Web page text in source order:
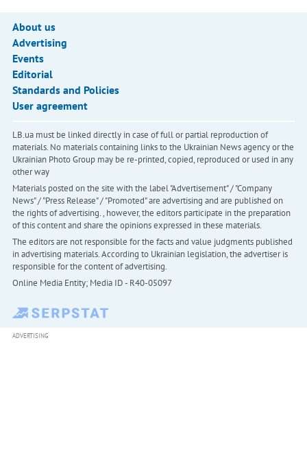
About us
Advertising
Events
Editorial
Standards and Policies
User agreement
LB.ua must be linked directly in case of full or partial reproduction of
materials. No materials containing links to the Ukrainian News agency or the
Ukrainian Photo Group may be re-printed, copied, reproduced or used in any
other way
Materials posted on the site with the label "Advertisement" / "Company
News" / "Press Release" / "Promoted" are advertising and are published on
the rights of advertising. , however, the editors participate in the preparation
of this content and share the opinions expressed in these materials.
The editors are not responsible for the facts and value judgments published
in advertising materials. According to Ukrainian legislation, the advertiser is
responsible for the content of advertising.
Online Media Entity; Media ID - R40-05097
ADVERTISING